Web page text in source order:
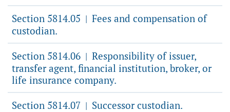
Section 5814.05 | Fees and compensation of
custodian.
Section 5814.06 | Responsibility of issuer,
transfer agent, financial institution, broker, or
life insurance company.
Section 5814.07 | Successor custodian.